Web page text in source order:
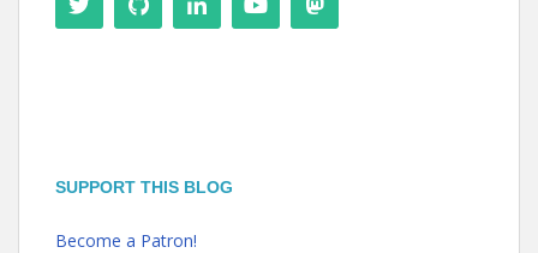
SUPPORT THIS BLOG
Become a Patron!